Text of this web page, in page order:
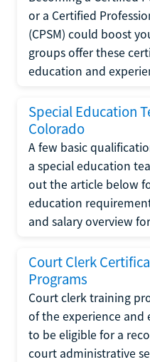
or a Certified
(CPSM) could boost
groups offer these
education and
Special Education
Colorado
A few basic
a special education
out the article below
education
and salary overview
Court Clerk
Programs
Court clerk training
of the experience
to be eligible for a
court administrative